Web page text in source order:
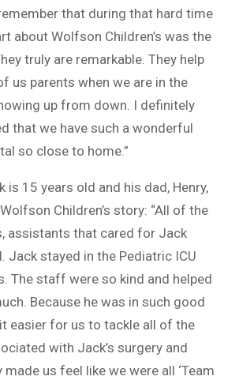
that during that hard time
about Wolfson Children’s was the
truly are remarkable. They help
us parents when we are in the
up from down. I definitely
that we have such a wonderful
so close to home.”
is 15 years old and his dad, Henry,
Children’s story: “All of the
assistants that cared for Jack
Jack stayed in the Pediatric ICU
The staff were so kind and helped
Because he was in such good
easier for us to tackle all of the
with Jack’s surgery and
us feel like we were all ‘Team